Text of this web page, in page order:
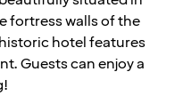
fortress walls of the
hotel features
Guests can enjoy a